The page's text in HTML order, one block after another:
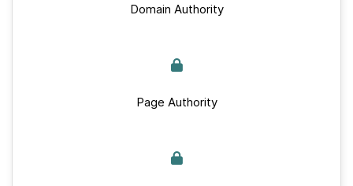
Domain Authority
Page Authority